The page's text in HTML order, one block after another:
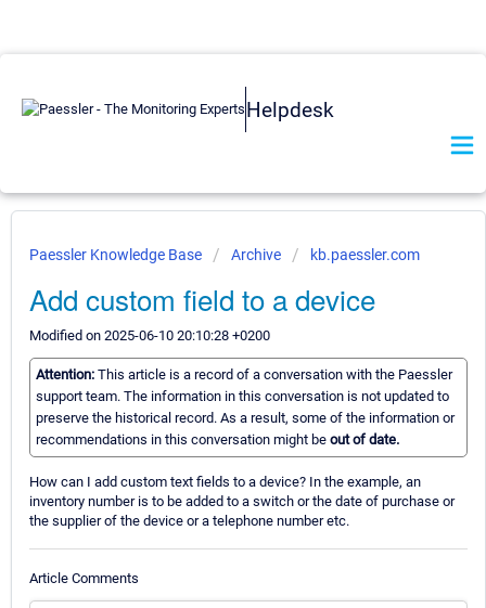
Helpdesk
Paessler Knowledge Base Archive kb.paessler.com
Add custom field to a device
Modified on 2025-06-10 20:10:28 +0200
Attention: This article is a record of a conversation with the Paessler
support team. The information in this conversation is not updated to
preserve the historical record. As a result, some of the information or
recommendations in this conversation might be out of date.
How can I add custom text fields to a device? In the example, an
inventory number is to be added to a switch or the date of purchase or
the supplier of the device or a telephone number etc.
Article Comments